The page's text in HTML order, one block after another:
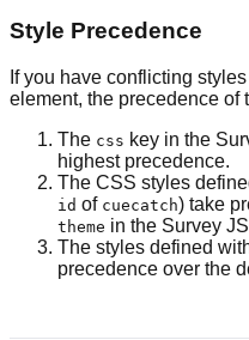
Style Precedence
If you have conflicting
element, the precedence of
The css key in the
highest precedence.
The CSS styles
id of cuecatch) take
theme in the Survey
The styles defined
precedence over the